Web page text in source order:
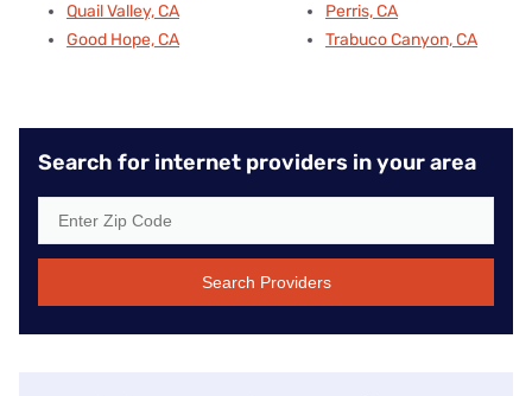
Quail Valley, CA
Good Hope, CA
Perris, CA
Trabuco Canyon, CA
Search for internet providers in your area
Search Providers